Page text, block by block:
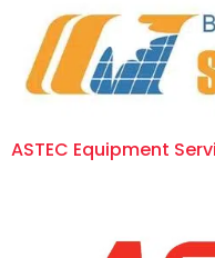
ASTEC Equipment